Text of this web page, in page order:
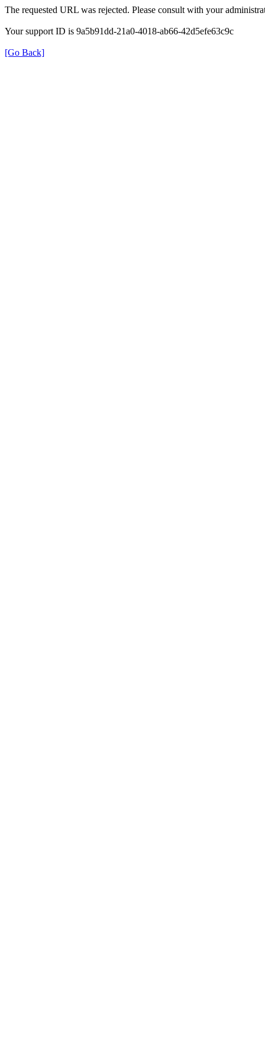
The requested URL was rejected. Please consult with your
Your support ID is 9a5b91dd-21a0-4018-ab66-42d5efe63c9c
[Go Back]